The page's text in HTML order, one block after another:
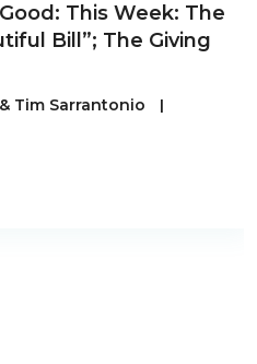
This Week: The
Bill”; The Giving
Tim Sarrantonio |